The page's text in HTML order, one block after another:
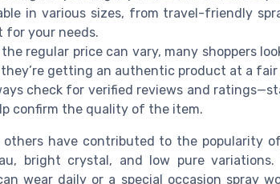
in various sizes, from travel-friendly
for your needs.
regular price can vary, many shoppers
getting an authentic product at a fair
check for verified reviews and
confirm the quality of the item.
others have contributed to the popularity
bright crystal, and low pure variations.
wear daily or a special occasion spray